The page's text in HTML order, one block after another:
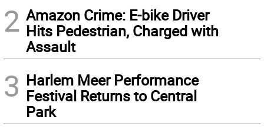
2 Amazon Crime: E-bike Driver
Hits Pedestrian, Charged with
Assault
3 Harlem Meer Performance
Festival Returns to Central
Park